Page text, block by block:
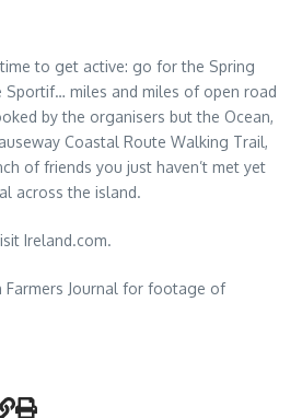
to get active: go for the Spring
Sportif… miles and miles of open road
by the organisers but the Ocean,
Coastal Route Walking Trail,
of friends you just haven’t met yet
across the island.
Ireland.com.
Farmers Journal for footage of